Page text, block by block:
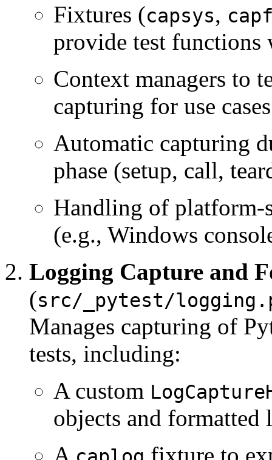
Fixtures (capsys,
provide test functions
Context managers to
capturing for use
Automatic capturing
phase (setup, call,
Handling of platform-
(e.g., Windows
Logging Capture and
(src/_pytest/
Manages capturing of
tests, including:
A custom
objects and formatted